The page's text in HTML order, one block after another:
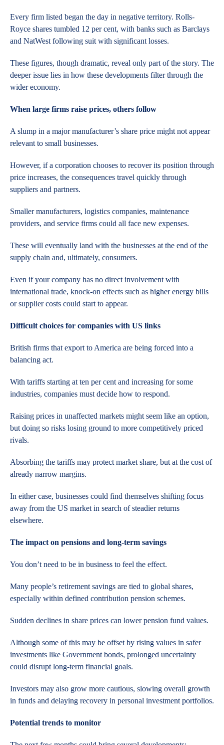
Every firm listed began the day in negative territory. Rolls-
Royce shares tumbled 12 per cent, with banks such as Barclays
and NatWest following suit with significant losses.
These figures, though dramatic, reveal only part of the story. The
deeper issue lies in how these developments filter through the
wider economy.
When large firms raise prices, others follow
A slump in a major manufacturer’s share price might not appear
relevant to small businesses.
However, if a corporation chooses to recover its position through
price increases, the consequences travel quickly through
suppliers and partners.
Smaller manufacturers, logistics companies, maintenance
providers, and service firms could all face new expenses.
These will eventually land with the businesses at the end of the
supply chain and, ultimately, consumers.
Even if your company has no direct involvement with
international trade, knock-on effects such as higher energy bills
or supplier costs could start to appear.
Difficult choices for companies with US links
British firms that export to America are being forced into a
balancing act.
With tariffs starting at ten per cent and increasing for some
industries, companies must decide how to respond.
Raising prices in unaffected markets might seem like an option,
but doing so risks losing ground to more competitively priced
rivals.
Absorbing the tariffs may protect market share, but at the cost of
already narrow margins.
In either case, businesses could find themselves shifting focus
away from the US market in search of steadier returns
elsewhere.
The impact on pensions and long-term savings
You don’t need to be in business to feel the effect.
Many people’s retirement savings are tied to global shares,
especially within defined contribution pension schemes.
Sudden declines in share prices can lower pension fund values.
Although some of this may be offset by rising values in safer
investments like Government bonds, prolonged uncertainty
could disrupt long-term financial goals.
Investors may also grow more cautious, slowing overall growth
in funds and delaying recovery in personal investment portfolios.
Potential trends to monitor